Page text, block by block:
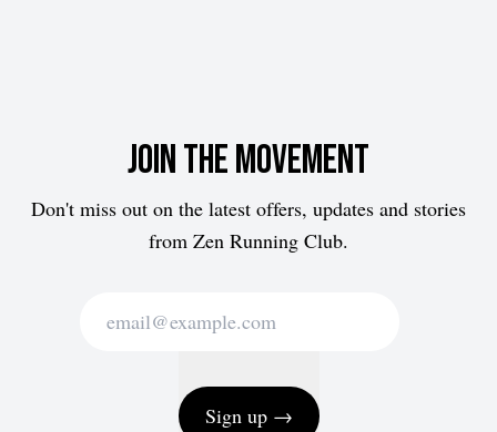
Join the movement
Don't miss out on the latest offers, updates and stories
from Zen Running Club.
Sign up →